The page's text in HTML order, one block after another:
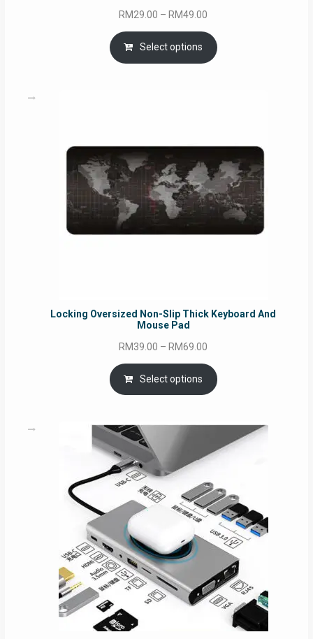
RM29.00 – RM49.00
range:
RM29.00
through
Select options
Locking Oversized Non-Slip Thick Keyboard And
Mouse Pad
RM39.00 – RM69.00
range:
RM39.00
through
Select options